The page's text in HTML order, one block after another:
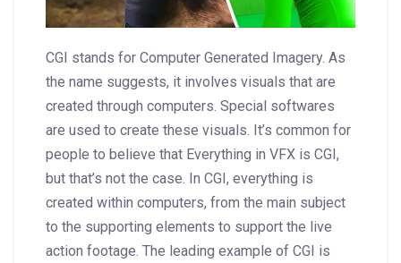
CGI stands for Computer Generated Imagery. As
the name suggests, it involves visuals that are
created through computers. Special softwares
are used to create these visuals. It’s common for
people to believe that Everything in VFX is CGI,
but that’s not the case. In CGI, everything is
created within computers, from the main subject
to the supporting elements to support the live
action footage. The leading example of CGI is